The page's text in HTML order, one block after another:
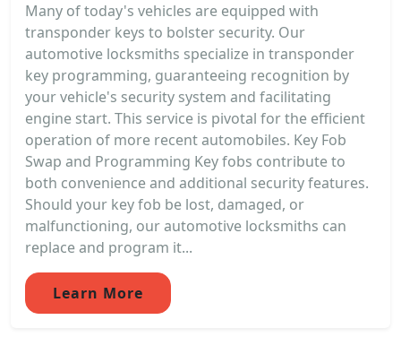
Many of today's vehicles are equipped with
transponder keys to bolster security. Our
automotive locksmiths specialize in transponder
key programming, guaranteeing recognition by
your vehicle's security system and facilitating
engine start. This service is pivotal for the efficient
operation of more recent automobiles. Key Fob
Swap and Programming Key fobs contribute to
both convenience and additional security features.
Should your key fob be lost, damaged, or
malfunctioning, our automotive locksmiths can
replace and program it...
Learn More